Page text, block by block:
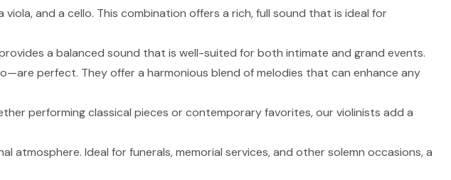
and a cello. This combination offers a rich, full sound that is ideal for
a balanced sound that is well-suited for both intimate and grand events.
perfect. They offer a harmonious blend of melodies that can enhance any
performing classical pieces or contemporary favorites, our violinists add a
Ideal for funerals, memorial services, and other solemn occasions, a